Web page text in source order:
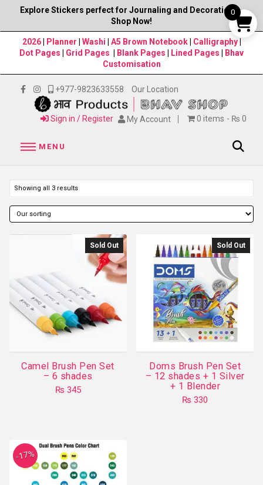
Explore Stickers perfect for Journaling and Decorations–
Shop Now!
2026| Planner Washi A5 Brown Notebook Calligraphy
Dot Pages
Grid Pages Blank Pages Lined Pages
Bhav
Customisation
+977-9823633558 Our Location
Sign in / Register My Account 0 items ₨ 0
MENU
Showing all 3 results
Sold Out
Camel Brush Pen Set
– 6 shades
₨ 345
Sold Out
Doms Brush Pen Set
– 12 shades + 1 Silver
+ 1 Blender
₨ 330
-17%
0